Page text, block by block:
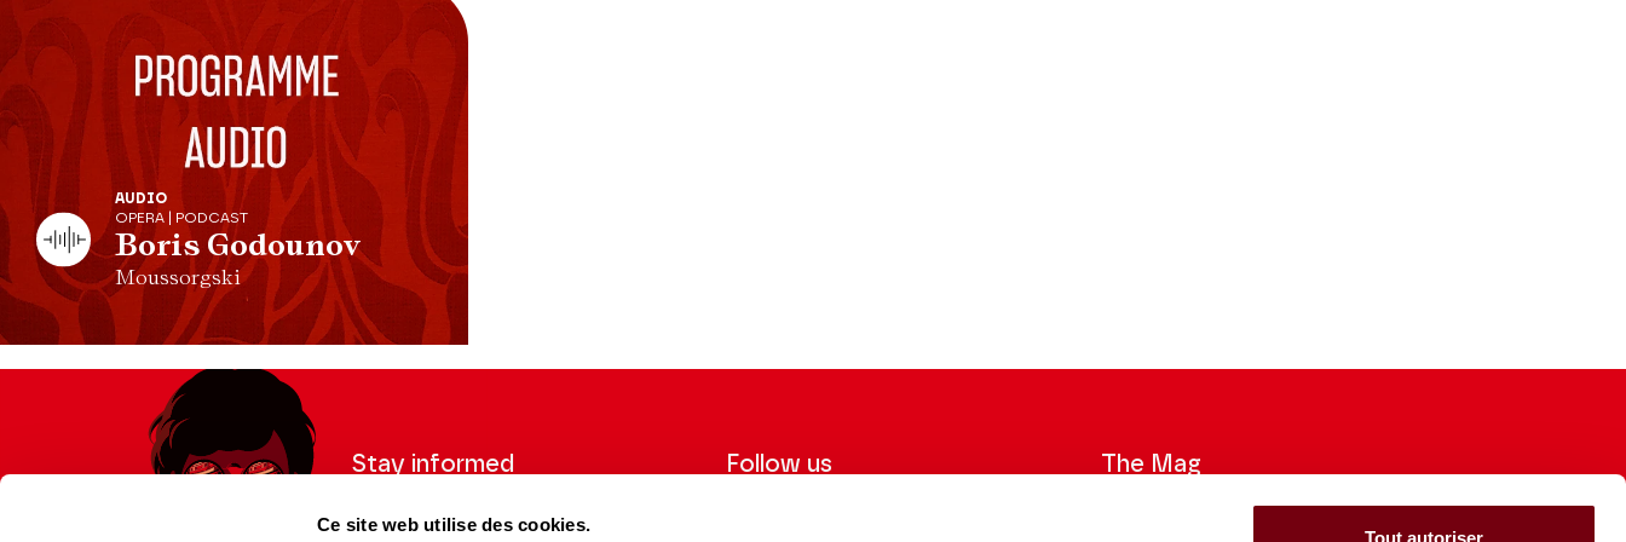
Ce site web utilise des cookies.
Tout autoriser
AUDIO
OPERA | PODCAST
Boris Godounov
Moussorgski
Stay informed
updates from the Theatre.
Follow us The Mag
Check out the 2026-27 Brochure